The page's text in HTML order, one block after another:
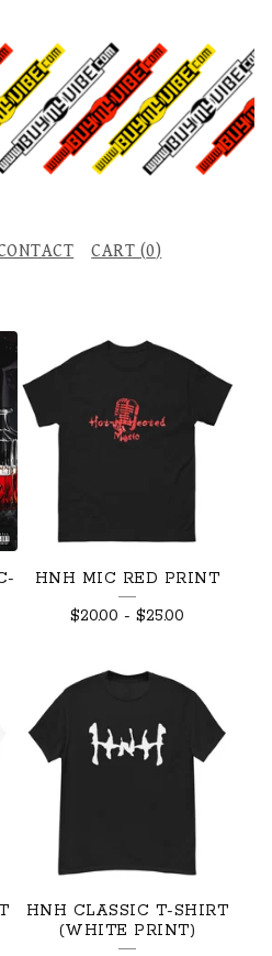
CART (0)
HNH MIC RED PRINT
$20.00 - $25.00
HNH CLASSIC T-SHIRT
(WHITE PRINT)